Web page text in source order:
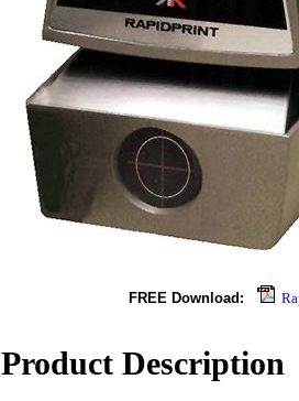
FREE Download:
Product Description